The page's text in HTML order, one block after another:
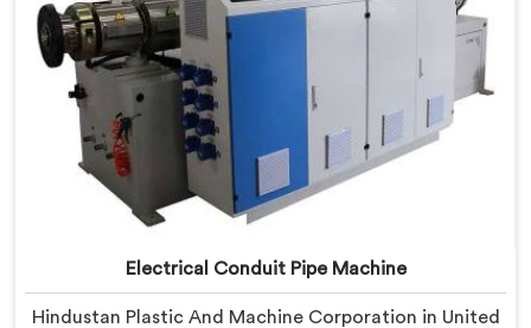
Electrical Conduit Pipe Machine
Hindustan Plastic And Machine Corporation in United